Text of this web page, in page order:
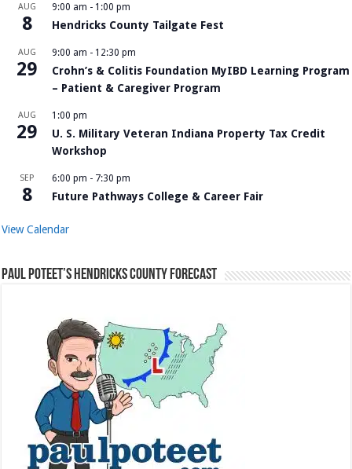
AUG
8
9:00 am - 1:00 pm
Hendricks County Tailgate Fest
AUG
29
9:00 am - 12:30 pm
Crohn’s & Colitis Foundation MyIBD Learning Program
– Patient & Caregiver Program
AUG
29
1:00 pm
U. S. Military Veteran Indiana Property Tax Credit
Workshop
SEP
8
6:00 pm - 7:30 pm
Future Pathways College & Career Fair
View Calendar
Paul Poteet’s Hendricks County Forecast